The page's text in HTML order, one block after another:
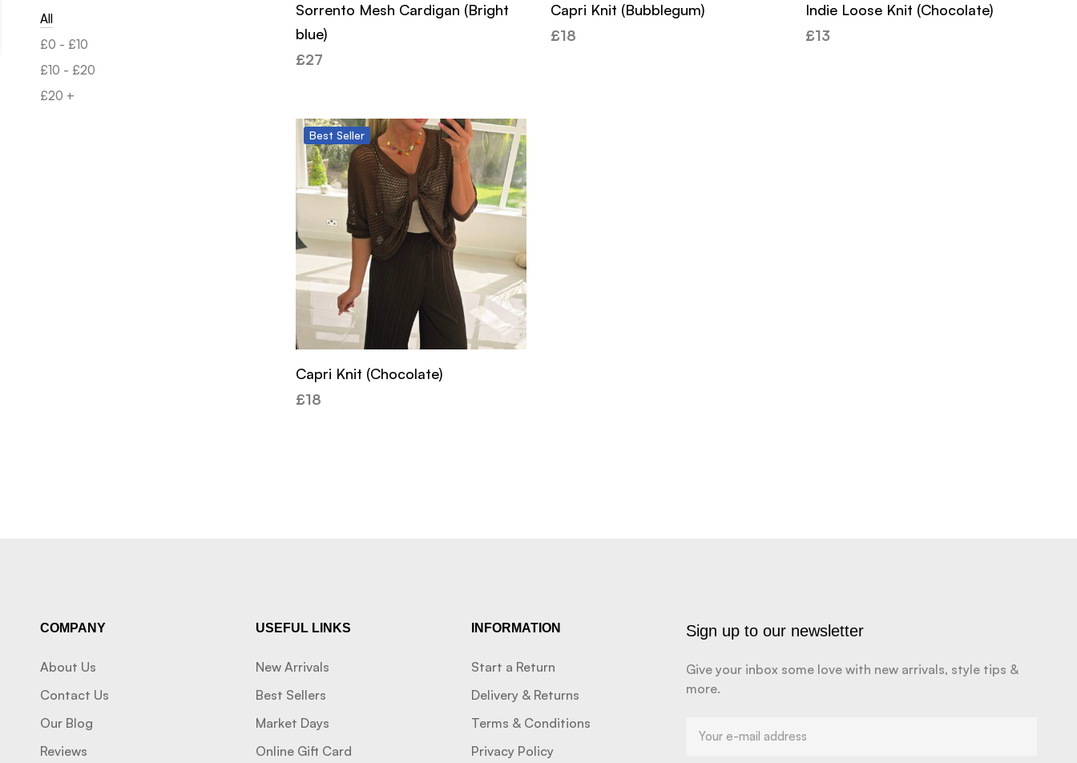
All
£0 - £10
£10 - £20
£20 +
Sorrento Mesh Cardigan (Bright
blue)
£27
Capri Knit (Bubblegum)
£18
Indie Loose Knit (Chocolate)
£13
Best Seller
Capri Knit (Chocolate)
£18
COMPANY
About Us
Contact Us
Our Blog
Reviews
USEFUL LINKS
New Arrivals
Best Sellers
Market Days
Online Gift Card
INFORMATION
Start a Return
Delivery & Returns
Terms & Conditions
Privacy Policy
Sign up to our newsletter
Give your inbox some love with new arrivals, style tips &
more.